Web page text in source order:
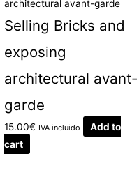
Selling Bricks and
exposing
architectural avant-
garde
15.00€ IVA incluido
Add to
cart